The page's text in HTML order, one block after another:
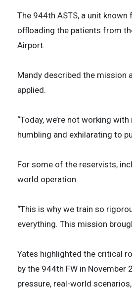
The 944th ASTS, a unit
offloading the patients from
Airport.
Mandy described the mission
applied.
“Today, we’re not working
humbling and exhilarating to
For some of the reservists,
world operation.
“This is why we train so
everything. This mission
Yates highlighted the critical
by the 944th FW in
pressure, real-world